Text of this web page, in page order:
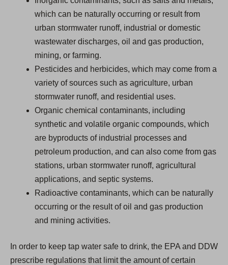
which can be naturally occurring or result from
urban stormwater runoff, industrial or domestic
wastewater discharges, oil and gas production,
mining, or farming.
Pesticides and herbicides, which may come from a
variety of sources such as agriculture, urban
stormwater runoff, and residential uses.
Organic chemical contaminants, including
synthetic and volatile organic compounds, which
are byproducts of industrial processes and
petroleum production, and can also come from gas
stations, urban stormwater runoff, agricultural
applications, and septic systems.
Radioactive contaminants, which can be naturally
occurring or the result of oil and gas production
and mining activities.
In order to keep tap water safe to drink, the EPA and DDW
prescribe regulations that limit the amount of certain